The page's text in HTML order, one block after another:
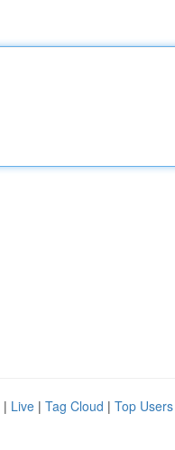
| Live | Tag Cloud | Top Users